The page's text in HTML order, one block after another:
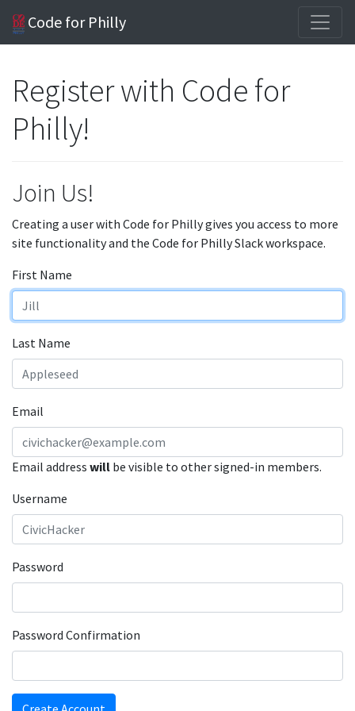
Code for Philly
Register with Code for
Philly!
Join Us!
Creating a user with Code for Philly gives you access to more
site functionality and the Code for Philly Slack workspace.
First Name
Last Name
Email
Email address will be visible to other signed-in members.
Username
Password
Password Confirmation